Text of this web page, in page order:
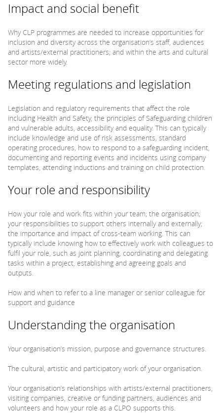
Impact and social benefit
Why CLP programmes are needed to increase opportunities for
inclusion and diversity across the organisation’s staff, audiences
and artists/external practitioners; and within the arts and cultural
sector more widely.
Meeting regulations and legislation
Legislation and regulatory requirements that affect the role
including Health and Safety, the principles of Safeguarding children
and vulnerable adults, accessibility and equality. This can typically
include knowledge and use of risk assessments, standard
operating procedures, how to respond to a safeguarding incident,
documenting and reporting events and incidents using company
templates, attending inductions and training on child protection.
Your role and responsibility
How your role and work fits within your team; the organisation;
your responsibilities to support others internally and externally;
the importance and impact of cross-team working. This can
typically include knowing how to effectively work with colleagues to
fulfil your role, such as joint planning, coordinating and delegating
tasks within a project, establishing and agreeing goals and
outputs.
How and when to refer to a line manager or senior colleague for
support and guidance
Understanding the organisation
Your organisation’s mission, purpose and governance structures.
The cultural, artistic and participatory work of your organisation.
Your organisation’s relationships with artists/external practitioners,
visiting companies, creative or funding partners, audiences and
volunteers and how your role as a CLPO supports this.